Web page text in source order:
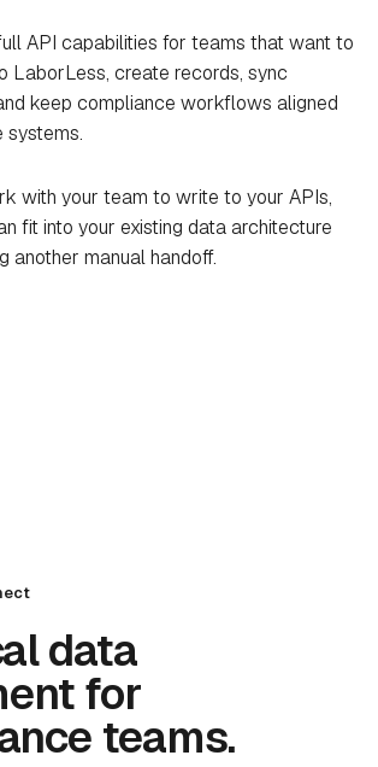
API capabilities for teams that want to
LaborLess, create records, sync
keep compliance workflows aligned
systems.
with your team to write to your APIs,
fit into your existing data architecture
another manual handoff.
data
for
teams.